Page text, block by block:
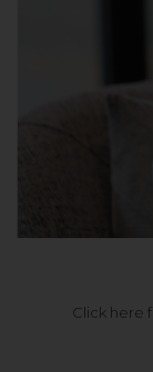
Click here